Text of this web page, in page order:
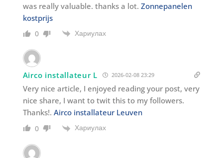
was really valuable. thanks a lot. Zonnepanelen
kostprijs
0 Хариулах
Airco installateur L 2026-02-08 23:29
Very nice article, I enjoyed reading your post, very
nice share, I want to twit this to my followers.
Thanks!. Airco installateur Leuven
0 Хариулах